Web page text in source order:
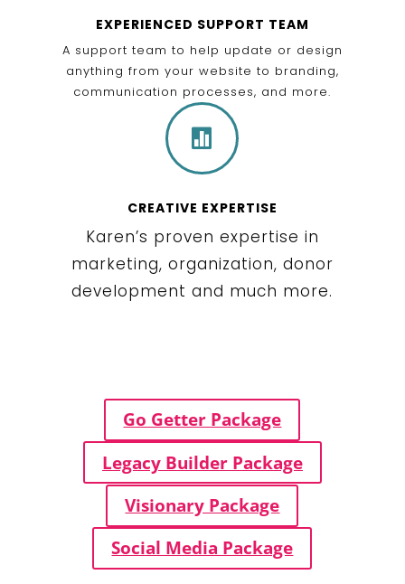
EXPERIENCED SUPPORT TEAM
A support team to help update or design
anything from your website to branding,
communication processes, and more.

CREATIVE EXPERTISE
Karen’s proven expertise in
marketing, organization, donor
development and much more.
Go Getter Package
Legacy Builder Package
Visionary Package
Social Media Package